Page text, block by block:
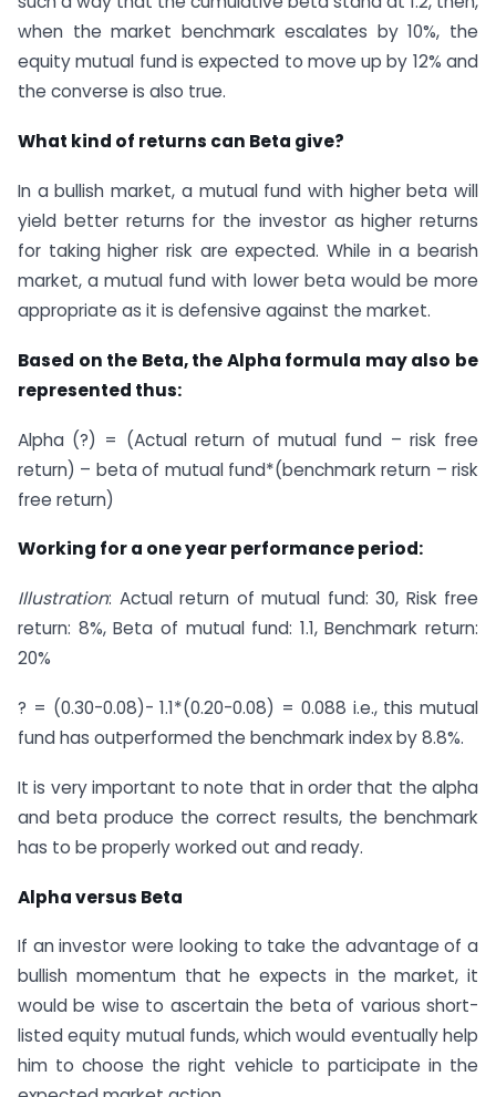
when the market benchmark escalates by 10%, the
equity mutual fund is expected to move up by 12% and
the converse is also true.
What kind of returns can Beta give?
In a bullish market, a mutual fund with higher beta will
yield better returns for the investor as higher returns
for taking higher risk are expected. While in a bearish
market, a mutual fund with lower beta would be more
appropriate as it is defensive against the market.
Based on the Beta, the Alpha formula may also be
represented thus:
Alpha (?) = (Actual return of mutual fund – risk free
return) – beta of mutual fund*(benchmark return – risk
free return)
Working for a one year performance period:
Illustration: Actual return of mutual fund: 30, Risk free
return: 8%, Beta of mutual fund: 1.1, Benchmark return:
20%
? = (0.30-0.08)- 1.1*(0.20-0.08) = 0.088 i.e., this mutual
fund has outperformed the benchmark index by 8.8%.
It is very important to note that in order that the alpha
and beta produce the correct results, the benchmark
has to be properly worked out and ready.
Alpha versus Beta
If an investor were looking to take the advantage of a
bullish momentum that he expects in the market, it
would be wise to ascertain the beta of various short-
listed equity mutual funds, which would eventually help
him to choose the right vehicle to participate in the